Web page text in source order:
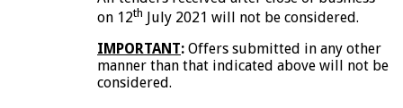
on 12th
July 2021 will not be considered.
I MPORTANT: Offers submitted in any other
manner than that indicated above will not be
considered.